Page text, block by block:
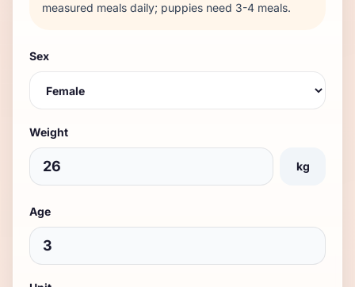
measured meals daily; puppies need 3-4 meals.
Sex
Weight
kg
Age